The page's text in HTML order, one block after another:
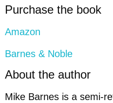
Purchase the book
Amazon
Barnes & Noble
About the author
Mike Barnes is a semi-